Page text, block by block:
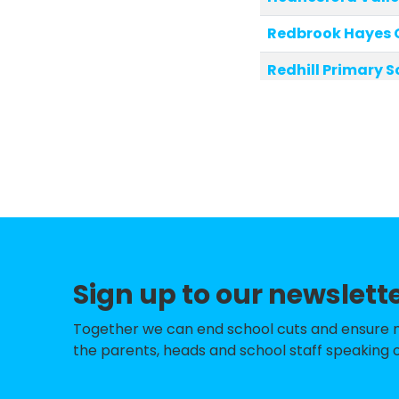
Redbrook
Redhill Primary
Hob Hill CE/
Chancel Primary
Etching Hill
Pye Green
Sign up to our
Together we can end school cuts and ensure
the parents, heads and school staff speaking